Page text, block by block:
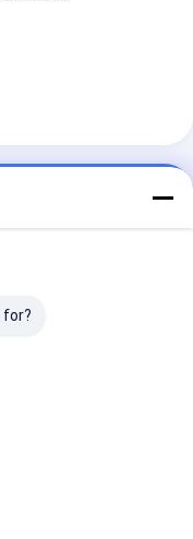
Chengdu,
for?